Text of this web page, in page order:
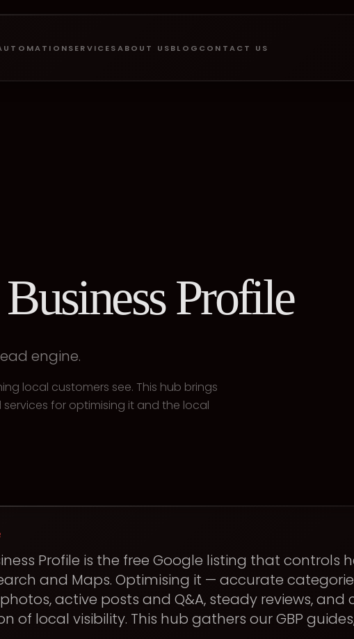
SERVICESABOUT USBLOG CONTACT US
Profile
engine.
local customers see. This hub brings
services for optimising it and the local
Profile is the free Google listing that controls
and Maps. Optimising it — accurate
active posts and Q&A, steady reviews, and
of local visibility. This hub gathers our GBP guides,